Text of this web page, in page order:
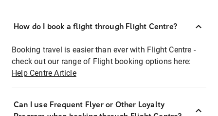
How do I book a flight through Flight Centre?
Booking travel is easier than ever with Flight Centre -
check out our range of Flight booking options here:
Help Centre Article
Can I use Frequent Flyer or Other Loyalty